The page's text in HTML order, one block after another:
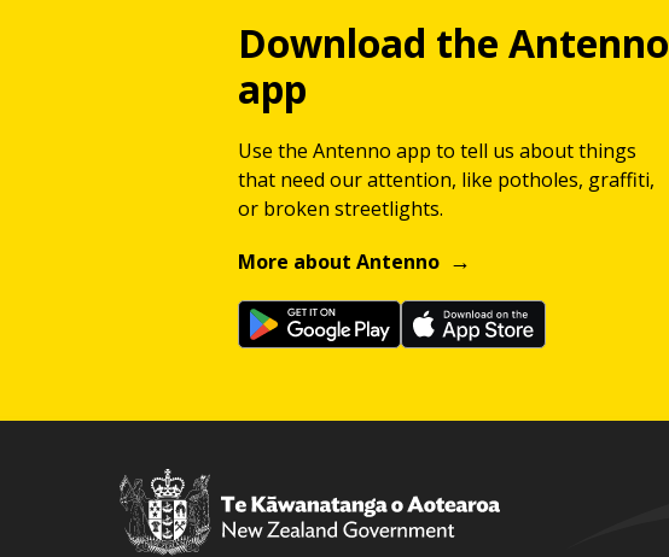
Download the Antenno
app
Use the Antenno app to tell us about things
that need our attention, like potholes, graffiti,
or broken streetlights.
More about Antenno